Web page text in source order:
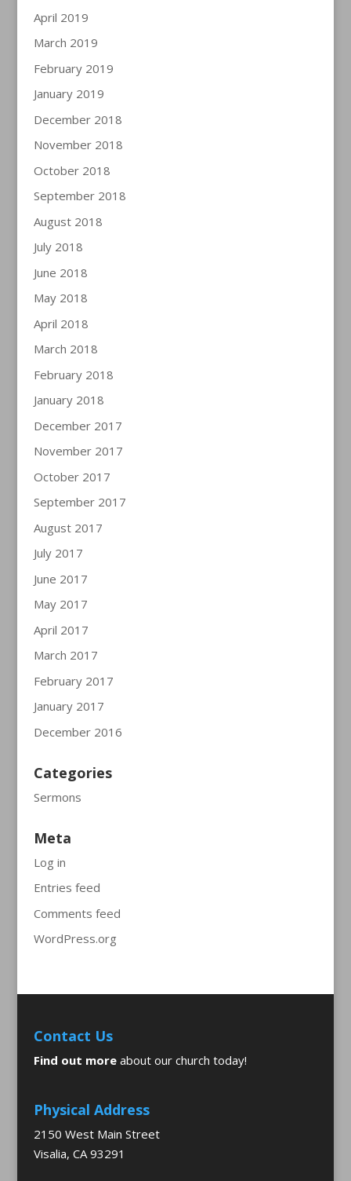
April 2019
March 2019
February 2019
January 2019
December 2018
November 2018
October 2018
September 2018
August 2018
July 2018
June 2018
May 2018
April 2018
March 2018
February 2018
January 2018
December 2017
November 2017
October 2017
September 2017
August 2017
July 2017
June 2017
May 2017
April 2017
March 2017
February 2017
January 2017
December 2016
Categories
Sermons
Meta
Log in
Entries feed
Comments feed
WordPress.org
Contact Us
Find out more about our church today!
Physical Address
2150 West Main Street
Visalia, CA 93291